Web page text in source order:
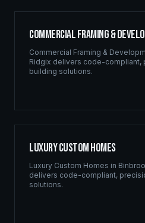
Commercial Framing &
Commercial Framing &
Ridgix delivers code-
building solutions.
Luxury Custom Homes
Luxury Custom Homes in
delivers code-compliant,
solutions.